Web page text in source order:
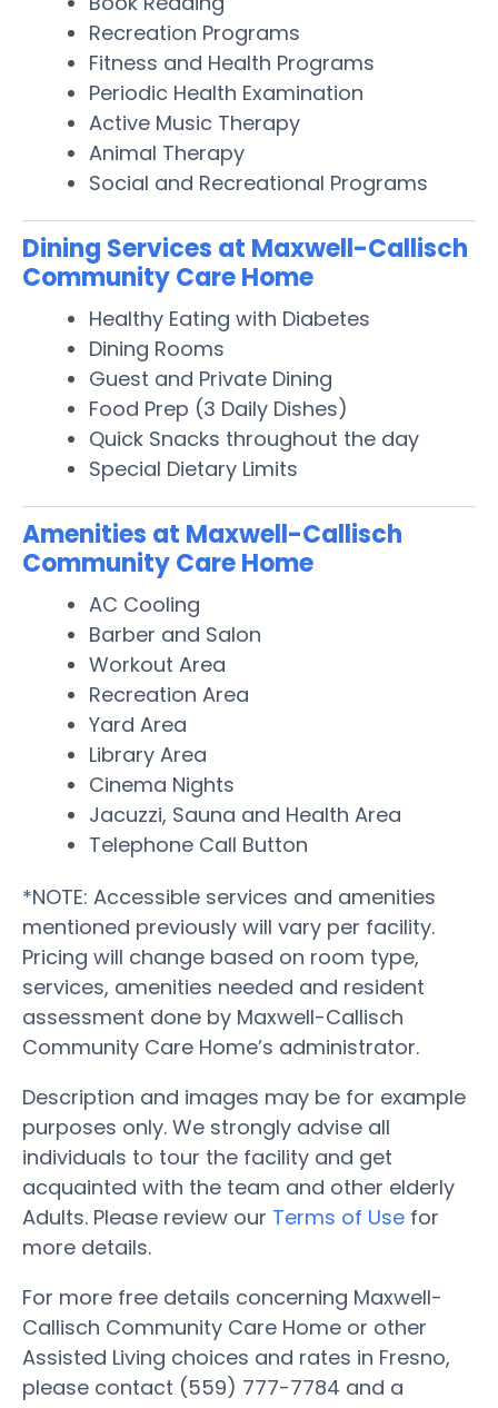
Recreation Programs
Fitness and Health Programs
Periodic Health Examination
Active Music Therapy
Animal Therapy
Social and Recreational Programs
Dining Services at Maxwell-Callisch
Community Care Home
Healthy Eating with Diabetes
Dining Rooms
Guest and Private Dining
Food Prep (3 Daily Dishes)
Quick Snacks throughout the day
Special Dietary Limits
Amenities at Maxwell-Callisch
Community Care Home
AC Cooling
Barber and Salon
Workout Area
Recreation Area
Yard Area
Library Area
Cinema Nights
Jacuzzi, Sauna and Health Area
Telephone Call Button
*NOTE: Accessible services and amenities
mentioned previously will vary per facility.
Pricing will change based on room type,
services, amenities needed and resident
assessment done by Maxwell-Callisch
Community Care Home’s administrator.
Description and images may be for example
purposes only. We strongly advise all
individuals to tour the facility and get
acquainted with the team and other elderly
Adults. Please review our Terms of Use for
more details.
For more free details concerning Maxwell-
Callisch Community Care Home or other
Assisted Living choices and rates in Fresno,
please contact (559) 777-7784 and a